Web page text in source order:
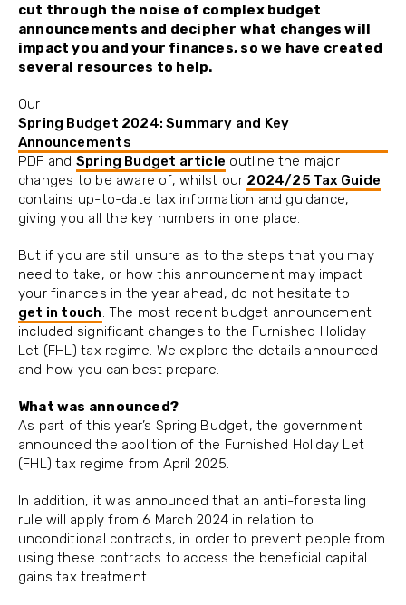
cut through the noise of complex budget
announcements and decipher what changes will
impact you and your finances, so we have created
several resources to help.
Our
Spring Budget 2024: Summary and Key
Announcements
PDF and Spring Budget article outline the major
changes to be aware of, whilst our 2024/25 Tax Guide
contains up-to-date tax information and guidance,
giving you all the key numbers in one place.
But if you are still unsure as to the steps that you may
need to take, or how this announcement may impact
your finances in the year ahead, do not hesitate to
get in touch. The most recent budget announcement
included significant changes to the Furnished Holiday
Let (FHL) tax regime. We explore the details announced
and how you can best prepare.
What was announced?
As part of this year’s Spring Budget, the government
announced the abolition of the Furnished Holiday Let
(FHL) tax regime from April 2025.
In addition, it was announced that an anti-forestalling
rule will apply from 6 March 2024 in relation to
unconditional contracts, in order to prevent people from
using these contracts to access the beneficial capital
gains tax treatment.